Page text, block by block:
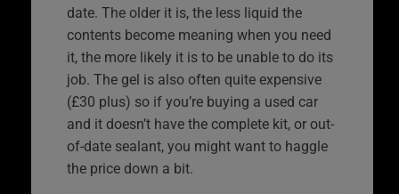
date. The older it is, the less liquid the
contents become meaning when you need
it, the more likely it is to be unable to do its
job. The gel is also often quite expensive
(£30 plus) so if you’re buying a used car
and it doesn’t have the complete kit, or out-
of-date sealant, you might want to haggle
the price down a bit.